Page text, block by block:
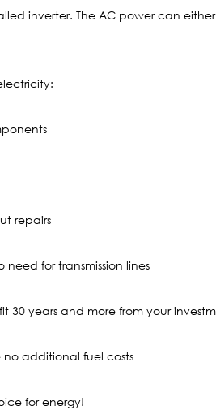
inverter. The AC power can
repairs
for transmission lines
30 years and more from your
additional fuel costs
for energy!